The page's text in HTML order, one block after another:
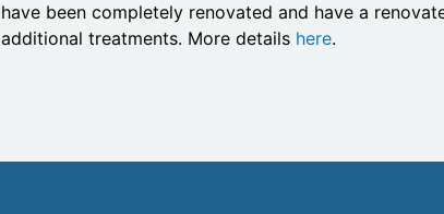
have been completely renovated and have a
additional treatments. More details here.